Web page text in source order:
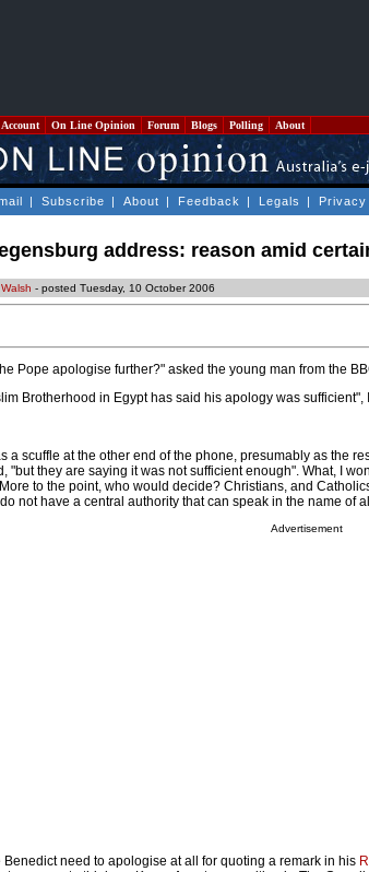
On Line Opinion Forum Blogs Polling About
| Subscribe | About | Feedback | Legals | Privacy
address: reason amid
- posted Tuesday, 10 October 2006
Pope apologise further?" asked the young man from the
Brotherhood in Egypt has said his apology was
a scuffle at the other end of the phone, presumably as the
"but they are saying it was not sufficient enough". What, I
to the point, who would decide? Christians, and
not have a central authority that can speak in the name of
Advertisement
Benedict need to apologise at all for quoting a remark in his